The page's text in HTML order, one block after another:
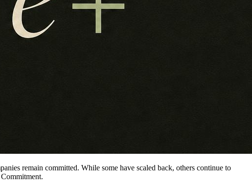
remain committed. While some have scaled back, others continue to